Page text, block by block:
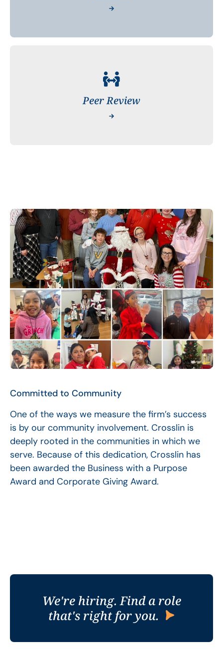
Peer Review
Committed to Community
One of the ways we measure the firm’s success
is by our community involvement. Crosslin is
deeply rooted in the communities in which we
serve. Because of this dedication, Crosslin has
been awarded the Business with a Purpose
Award and Corporate Giving Award.
We're hiring. Find a role
that's right for you.